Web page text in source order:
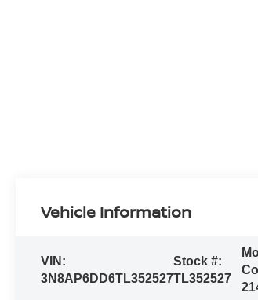
Vehicle Information
VIN:
3N8AP6DD6TL352527
Stock #:
TL352527